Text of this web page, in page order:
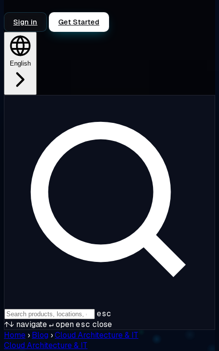
Sign in Get Started
English
esc
↑↓ navigate↵openesc close
Home › Blog ›Cloud Architecture & IT
Cloud Architecture & IT